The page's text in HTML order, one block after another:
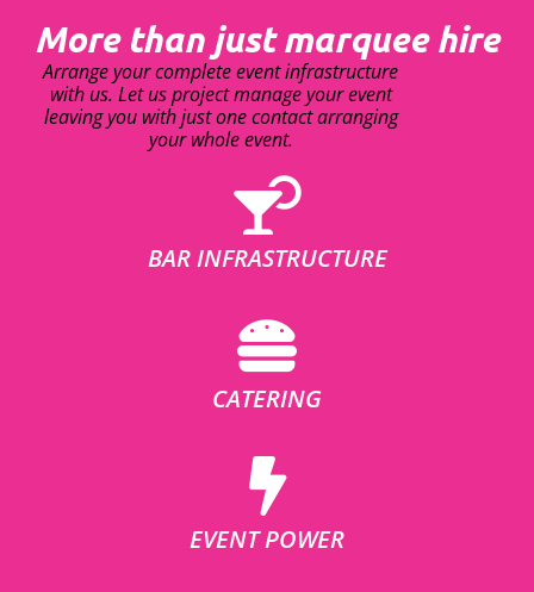
More than just marquee hire
Arrange your complete event infrastructure
with us. Let us project manage your event
leaving you with just one contact arranging
your whole event.
BAR INFRASTRUCTURE
CATERING
EVENT POWER